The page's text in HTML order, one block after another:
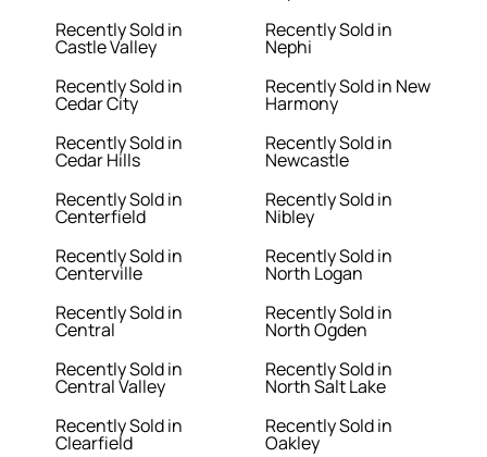
Recently Sold in
Castle Valley
Recently Sold in
Cedar City
Recently Sold in
Cedar Hills
Recently Sold in
Centerfield
Recently Sold in
Centerville
Recently Sold in
Central
Recently Sold in
Central Valley
Recently Sold in
Clearfield
Recently Sold in
Nephi
Recently Sold in New
Harmony
Recently Sold in
Newcastle
Recently Sold in
Nibley
Recently Sold in
North Logan
Recently Sold in
North Ogden
Recently Sold in
North Salt Lake
Recently Sold in
Oakley